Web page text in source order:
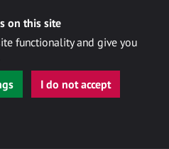
on this site
functionality and give you
I do not accept